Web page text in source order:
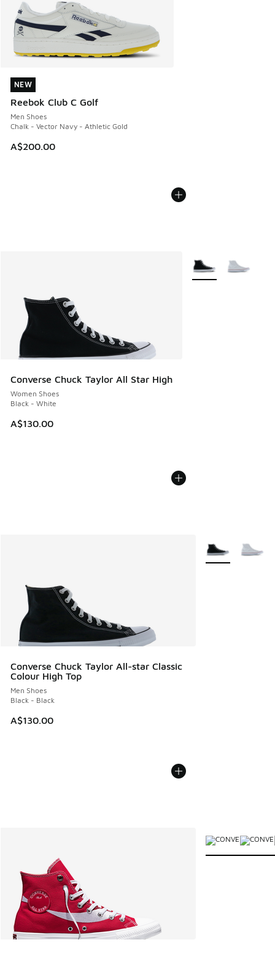
NEW
Reebok Club C Golf
Men Shoes
Chalk - Vector Navy - Athletic Gold
A$200.00
NEW
Converse Chuck Taylor All Star High
Women Shoes
Black - White
A$130.00
More Colors
Converse Chuck Taylor All-star Classic
Colour High Top
Men Shoes
Black - Black
A$130.00
More Colors
More Colors